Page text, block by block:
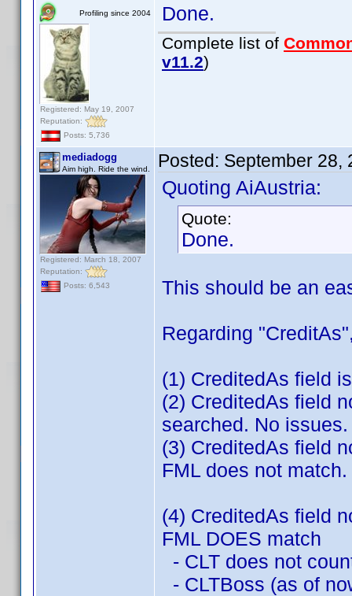
Profiling since 2004
Registered: May 19, 2007
Reputation:
Posts: 5,736
Done.
Complete list of
v11.2)
mediadogg
Aim high. Ride the wind.
Registered: March 18, 2007
Reputation:
Posts: 6,543
Posted: September 28,
Quoting AiAustria:
Quote:
Done.
This should be an
Regarding
(1) CreditedAs field
(2) CreditedAs field
searched. No
(3) CreditedAs field
FML does not
(4) CreditedAs field
FML DOES match
- CLT does not
- CLTBoss (as of